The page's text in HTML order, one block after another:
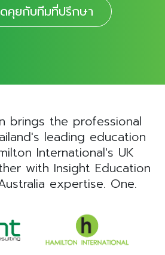
คุยกับทีมที่ปรึกษา
brings the professional
leading education
International's UK
with Insight Education
expertise. One.